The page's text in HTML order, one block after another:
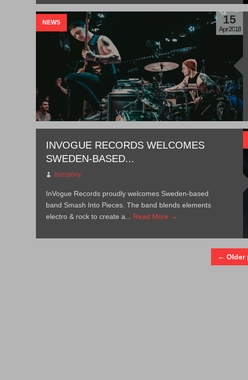
NEWS 15
Apr 2018
INVOGUE RECORDS WELCOMES
SWEDEN-BASED...
buzzpony
InVogue Records proudly welcomes Sweden-based
band Smash Into Pieces. The band blends elements
electro & rock to create a... Read More →
← Older